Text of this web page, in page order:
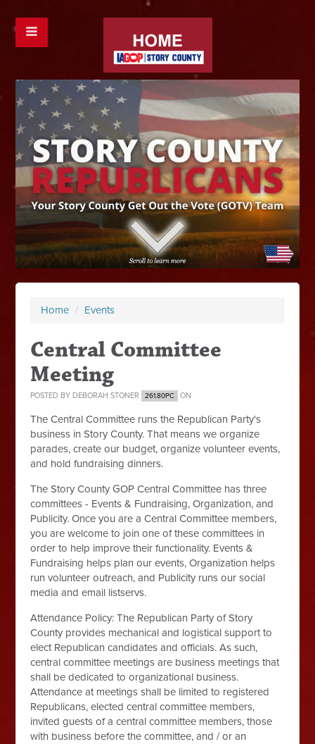
Home / Events
Central Committee
Meeting
POSTED BY DEBORAH STONER 261.80PC ON
The Central Committee runs the Republican Party's
business in Story County. That means we organize
parades, create our budget, organize volunteer events,
and hold fundraising dinners.
The Story County GOP Central Committee has three
committees - Events & Fundraising, Organization, and
Publicity. Once you are a Central Committee members,
you are welcome to join one of these committees in
order to help improve their functionality. Events &
Fundraising helps plan our events, Organization helps
run volunteer outreach, and Publicity runs our social
media and email listservs.
Attendance Policy:The Republican Party of Story
County provides mechanical and logistical support to
elect Republican candidates and officials. As such,
central committee meetings are business meetings that
shall be dedicated to organizational business.
Attendance at meetings shall be limited to registered
Republicans, elected central committee members,
invited guests of a central committee members, those
with business before the committee, and / or an